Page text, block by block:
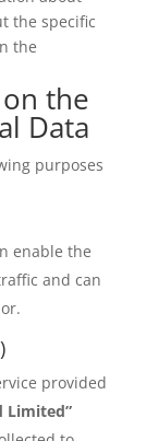
the specific
the
the
Data
purposes
enable the
and can
provided
Limited”